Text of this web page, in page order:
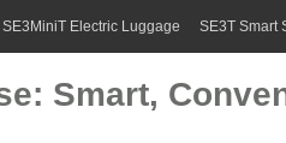
SE3MiniT Electric Luggage SE3T Smart
Smart,